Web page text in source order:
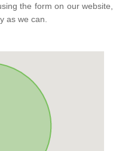
the form on our website,
as we can.